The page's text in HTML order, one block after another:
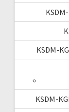
KSDM-
KSDM-